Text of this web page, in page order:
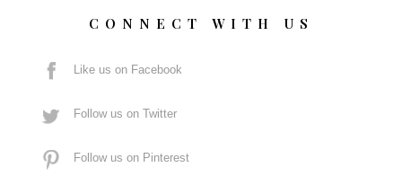
CONNECT WITH US
Like us on Facebook
Follow us on Twitter
Follow us on Pinterest